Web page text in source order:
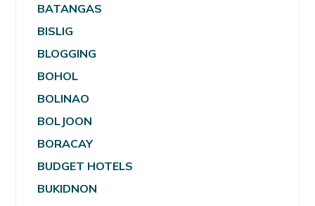
BATANGAS
BISLIG
BLOGGING
BOHOL
BOLINAO
BOLJOON
BORACAY
BUDGET HOTELS
BUKIDNON